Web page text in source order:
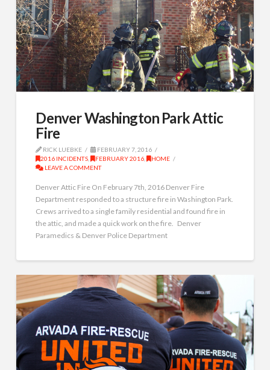
Denver Washington Park Attic
Fire
RICK LUEBKE
FEBRUARY 7, 2016
2016 INCIDENTS
FEBRUARY 2016
HOME
LEAVE A COMMENT
Denver Attic Fire On February 7th, 2016 Denver Fire
Department responded to a structure fire in Washington Park.
Crews arrived to a single family residential and found fire in
the attic, and made a quick work on the fire. Denver
Paramedics & Denver Police Department